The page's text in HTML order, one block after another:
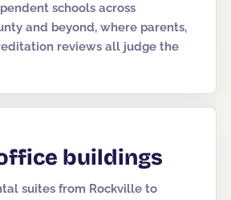
schools across
and beyond, where parents,
reviews all judge the
buildings
suites from Rockville to